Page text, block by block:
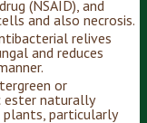
(NSAID), and
and also necrosis.
relives
and reduces
or
ester naturally
plants, particularly